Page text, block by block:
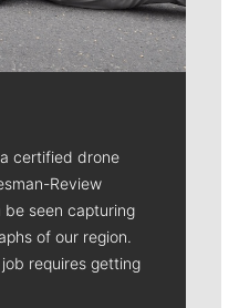
certified drone
Review
seen capturing
of our region.
requires getting